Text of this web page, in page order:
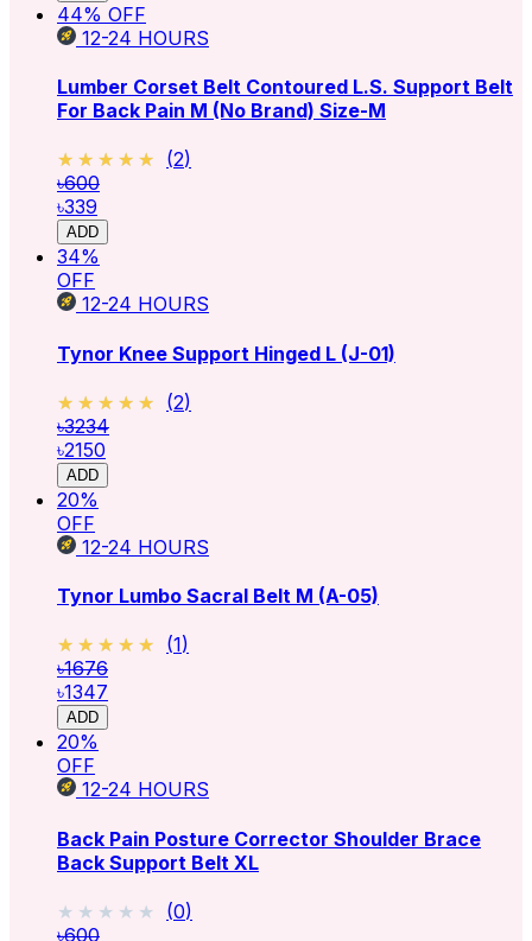
44% OFF
12-24 HOURS
Lumber Corset Belt Contoured L.S. Support Belt
For Back Pain M (No Brand) Size-M
★★★★★
★★★★★ (2)
৳600
৳339
ADD
34%
OFF
12-24 HOURS
Tynor Knee Support Hinged L (J-01)
★★★★★
★★★★★ (2)
৳3234
৳2150
ADD
20%
OFF
12-24 HOURS
Tynor Lumbo Sacral Belt M (A-05)
★★★★★
★★★★★ (1)
৳1676
৳1347
ADD
20%
OFF
12-24 HOURS
Back Pain Posture Corrector Shoulder Brace
Back Support Belt XL
★★★★★
★★★★★ (0)
৳600